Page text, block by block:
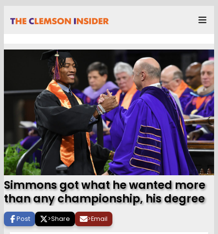
Simmons got what he wanted more
than any championship, his degree
Post >Share >Email